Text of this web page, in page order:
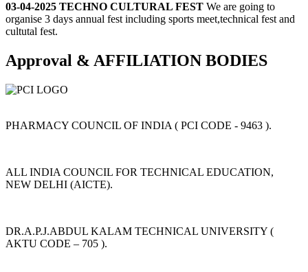
03-04-2025 TECHNO CULTURAL FEST We are going to
organise 3 days annual fest including sports meet,technical fest and
cultutal fest.
Approval & AFFILIATION BODIES
PHARMACY COUNCIL OF INDIA ( PCI CODE - 9463 ).
ALL INDIA COUNCIL FOR TECHNICAL EDUCATION,
NEW DELHI (AICTE).
DR.A.P.J.ABDUL KALAM TECHNICAL UNIVERSITY (
AKTU CODE – 705 ).